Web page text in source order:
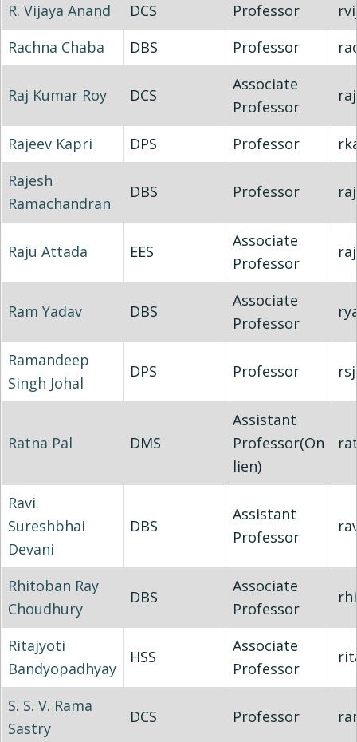
R. Vijaya Anand DCS Professor
Rachna Chaba
DBS Professor
Raj Kumar Roy DCS
Associate
Professor
raj
Rajeev Kapri DPS Professor
Rajesh
Ramachandran
DBS Professor
Raju Attada EES
Associate
Professor
Ram Yadav DBS
Associate
Professor
Ramandeep
Singh Johal
DPS Professor
Ratna Pal DMS
Assistant
Professor(On
lien)
Ravi
Sureshbhai
Devani
DBS
Assistant
Professor
Rhitoban Ray
Choudhury
DBS
Associate
Professor
Ritajyoti
Bandyopadhyay
HSS
Associate
Professor
S. S. V. Rama
Sastry
DCS Professor